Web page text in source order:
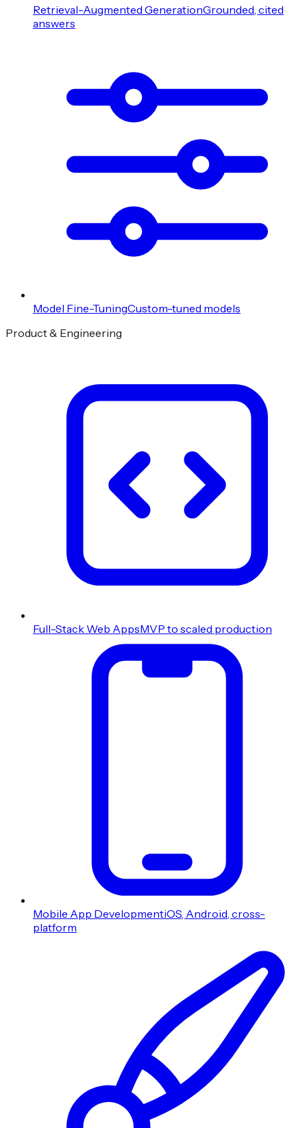
Retrieval-Augmented GenerationGrounded, cited
answers
Model Fine-TuningCustom-tuned models
Product & Engineering
Full-Stack Web AppsMVP to scaled production
Mobile App DevelopmentiOS, Android, cross-
platform